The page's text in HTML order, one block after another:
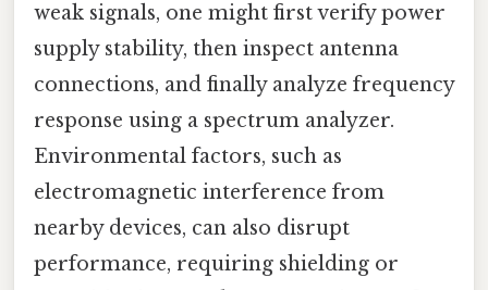
weak signals, one might first verify power
supply stability, then inspect antenna
connections, and finally analyze frequency
response using a spectrum analyzer.
Environmental factors, such as
electromagnetic interference from
nearby devices, can also disrupt
performance, requiring shielding or